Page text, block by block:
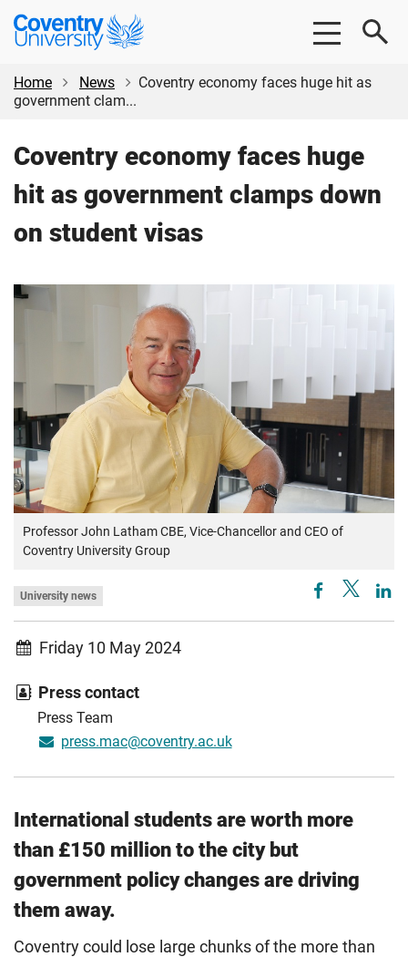
Skip
content
Skip
Coventry
University
Home
News
Coventry economy faces huge hit as
government clam...
Coventry economy faces huge
hit as government clamps down
on student visas
Professor John Latham CBE, Vice-Chancellor and CEO of
Coventry University Group
University news
Friday 10 May 2024
Press contact
Press Team
press.mac@coventry.ac.uk
International students are worth more
than £150 million to the city but
government policy changes are driving
them away.
Coventry could lose large chunks of the more than